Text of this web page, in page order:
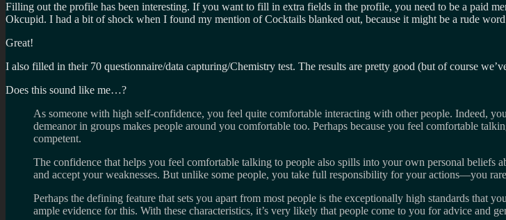
Filling out the profile has been interesting. If you want to fill in extra fields in the profile, you need to be a paid
Okcupid. I had a bit of shock when I found my mention of Cocktails blanked out, because it might be a rude
Great!
I also filled in their 70 questionnaire/data capturing/Chemistry test. The results are pretty good (but of course
Does this sound like me…?
As someone with high self-confidence, you feel quite comfortable interacting with other people. Indeed,
demeanor in groups makes people around you comfortable too. Perhaps because you feel comfortable
competent.
The confidence that helps you feel comfortable talking to people also spills into your own personal beliefs
and accept your weaknesses. But unlike some people, you take full responsibility for your actions—you
Perhaps the defining feature that sets you apart from most people is the exceptionally high standards that
ample evidence for this. With these characteristics, it’s very likely that people come to you for advice and